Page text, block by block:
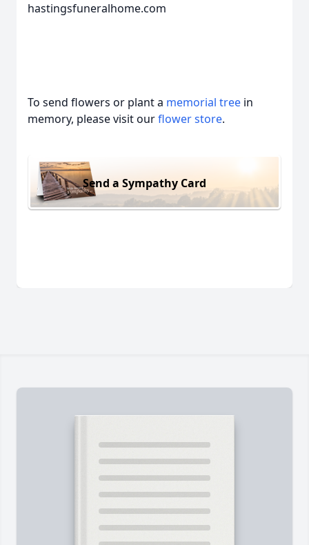
hastingsfuneralhome.com
To send flowers or plant a memorial tree in
memory, please visit ourflower store.
Send a Sympathy Card